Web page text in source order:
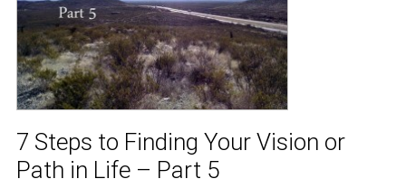
7 Steps to Finding Your Vision or
Path in Life – Part 5